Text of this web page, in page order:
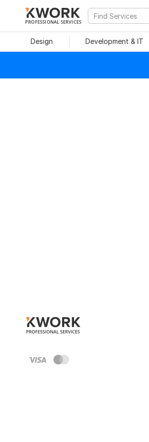
PROFESSIONAL SERVICES
Design Development & IT